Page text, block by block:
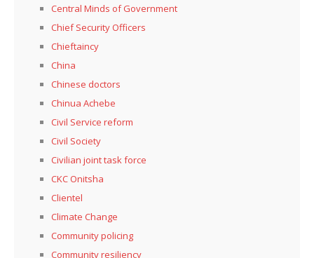
Central Minds of Government
Chief Security Officers
Chieftaincy
China
Chinese doctors
Chinua Achebe
Civil Service reform
Civil Society
Civilian joint task force
CKC Onitsha
Clientel
Climate Change
Community policing
Community resiliency